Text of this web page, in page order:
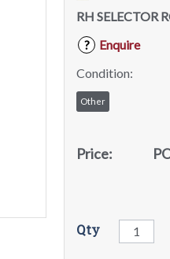
RH SELECTOR
?
Enquire
Condition:
Other
Price:
Qty